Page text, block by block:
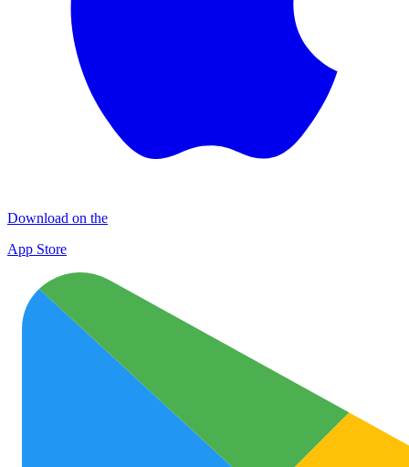
Download on the
App Store